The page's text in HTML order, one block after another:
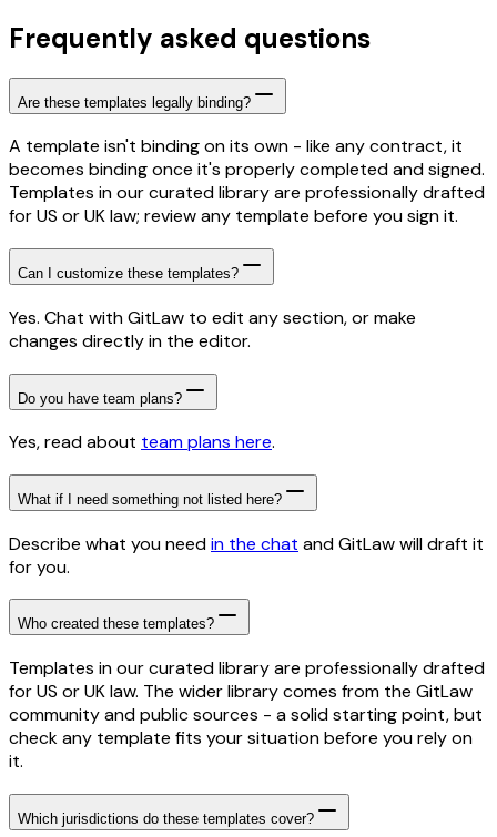
Frequently asked questions
Are these templates legally binding?
A template isn't binding on its own - like any contract, it
becomes binding once it's properly completed and signed.
Templates in our curated library are professionally drafted
for US or UK law; review any template before you sign it.
Can I customize these templates?
Yes. Chat with GitLaw to edit any section, or make
changes directly in the editor.
Do you have team plans?
Yes, read about team plans here.
What if I need something not listed here?
Describe what you needin the chat and GitLaw will draft it
for you.
Who created these templates?
Templates in our curated library are professionally drafted
for US or UK law. The wider library comes from the GitLaw
community and public sources - a solid starting point, but
check any template fits your situation before you rely on
it.
Which jurisdictions do these templates cover?